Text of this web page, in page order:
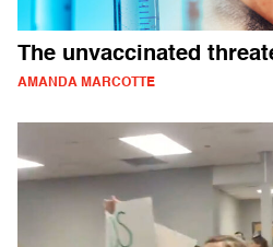
The unvaccinated
AMANDA MARCOTTE